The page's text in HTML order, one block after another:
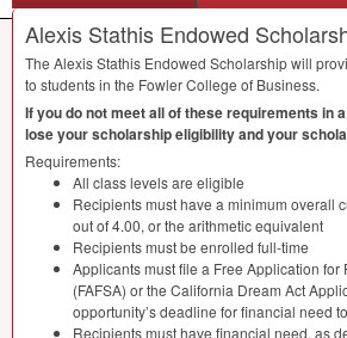
Alexis Stathis Endowed
The Alexis Stathis Endowed Scholarship will
to students in the Fowler College of Business.
If you do not meet all of these requirements in
lose your scholarship eligibility and your
Requirements:
All class levels are eligible
Recipients must have a minimum overall
out of 4.00, or the arithmetic equivalent
Recipients must be enrolled full-time
Applicants must file a Free Application for
(FAFSA) or the California Dream Act
opportunity’s deadline for financial need
Recipients must have financial need, as